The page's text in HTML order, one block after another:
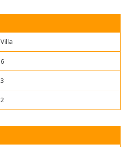
Villa
6
3
2